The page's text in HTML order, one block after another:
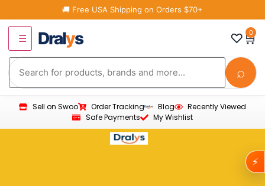
🚚 Free USA Shipping on Orders $70+
☰ Dralys
⌕
♡🛒
0
Sell on Swoo Order Tracking Blog
Recently Viewed
Safe Payments
My Wishlist
⚡